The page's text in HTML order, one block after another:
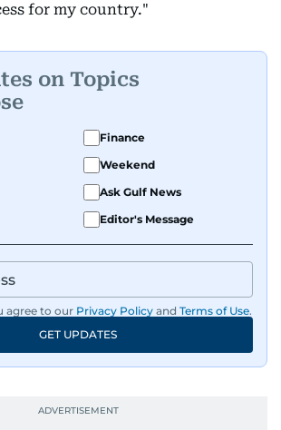
for my country."
on Topics
Finance
Weekend
Ask Gulf News
Editor's Message
agree to our Privacy Policy and Terms of Use.
GET UPDATES